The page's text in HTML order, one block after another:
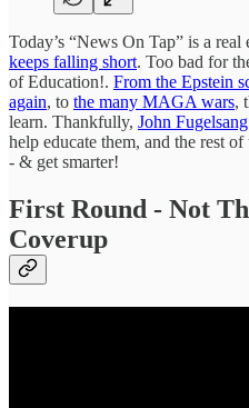
Today’s “News On Tap” is a
keeps falling short. Too bad for
of Education!. From the Epstein
again, to the many MAGA wars,
learn. Thankfully, John
help educate them, and the rest
- & get smarter!
First Round - Not
Coverup